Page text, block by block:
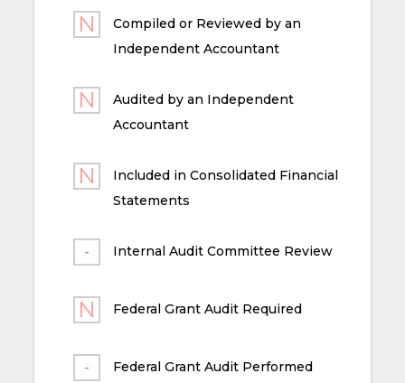
Compiled or Reviewed by an
Independent Accountant
Audited by an Independent
Accountant
Included in Consolidated Financial
Statements
Internal Audit Committee Review
Federal Grant Audit Required
Federal Grant Audit Performed